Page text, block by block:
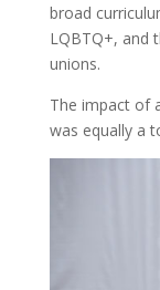
broad
LQBTQ+, and
unions.
The impact of
was equally a